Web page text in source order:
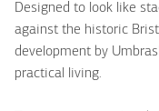
Designed to look like
against the historic
development by
practical living.